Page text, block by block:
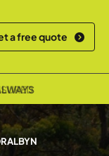
a free quote